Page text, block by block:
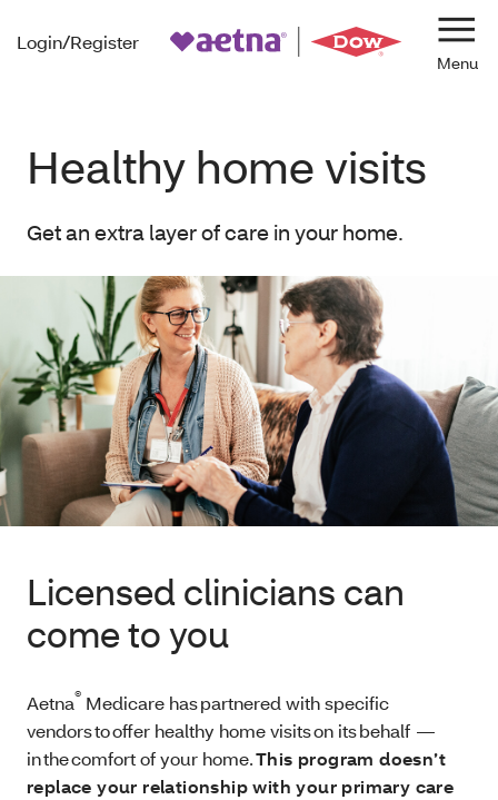
Login/Register
Healthy home visits
Get an extra layer of care in your home.
Licensed clinicians can
come to you
Aetna® Medicare has partnered with specific
vendors to offer healthy home visits on its behalf —
in the comfort of your home.This program doesn’t
replace your relationship with your primary care